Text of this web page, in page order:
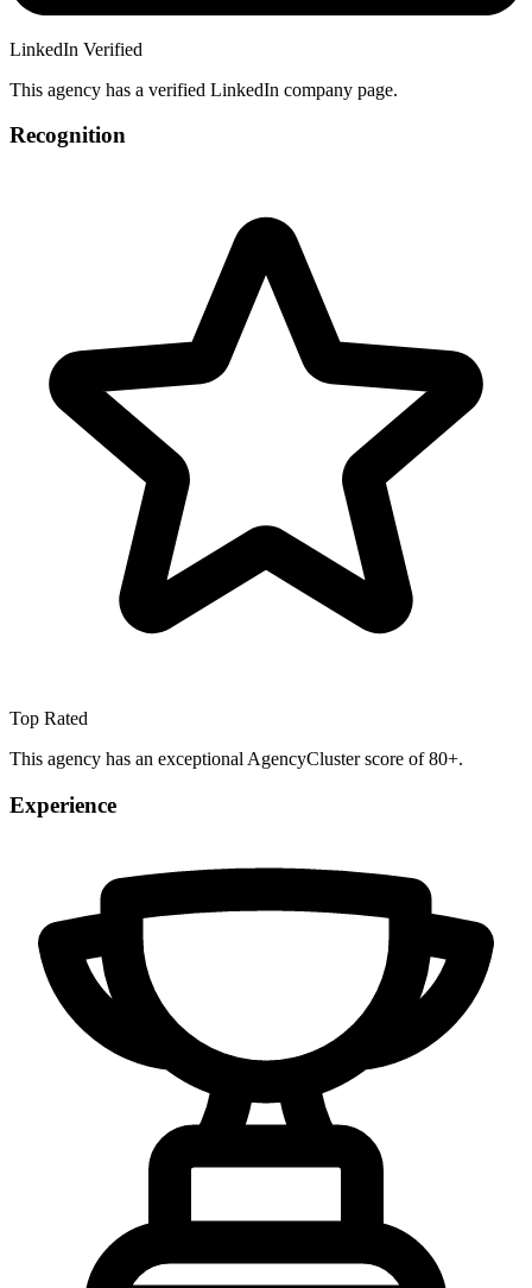
LinkedIn Verified
This agency has a verified LinkedIn company page.
Recognition
Top Rated
This agency has an exceptional AgencyCluster score of 80+.
Experience